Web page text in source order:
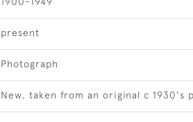
present
Photograph
New, taken from an original c 1930's